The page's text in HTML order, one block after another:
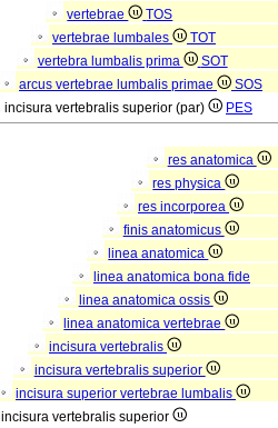
vertebrae
TOS
vertebrae lumbales
TOT
vertebra lumbalis prima
SOT
arcus vertebrae lumbalis primae
SOS
incisura vertebralis superior (par) PES
res anatomica
res physica
res incorporea
finis anatomicus
linea anatomica
linea anatomica bona fide
linea anatomica ossis
linea anatomica vertebrae
incisura vertebralis
incisura vertebralis superior
incisura superior vertebrae lumbalis
incisura vertebralis superior